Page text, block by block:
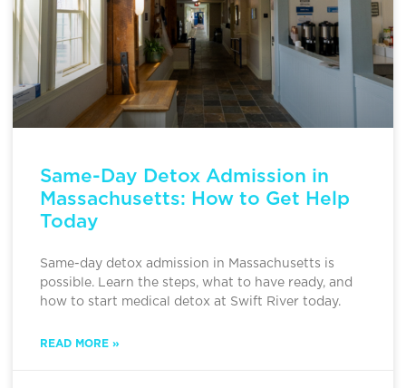
Same-Day Detox Admission in
Massachusetts: How to Get Help
Today
Same-day detox admission in Massachusetts is
possible. Learn the steps, what to have ready, and
how to start medical detox at Swift River today.
READ MORE »